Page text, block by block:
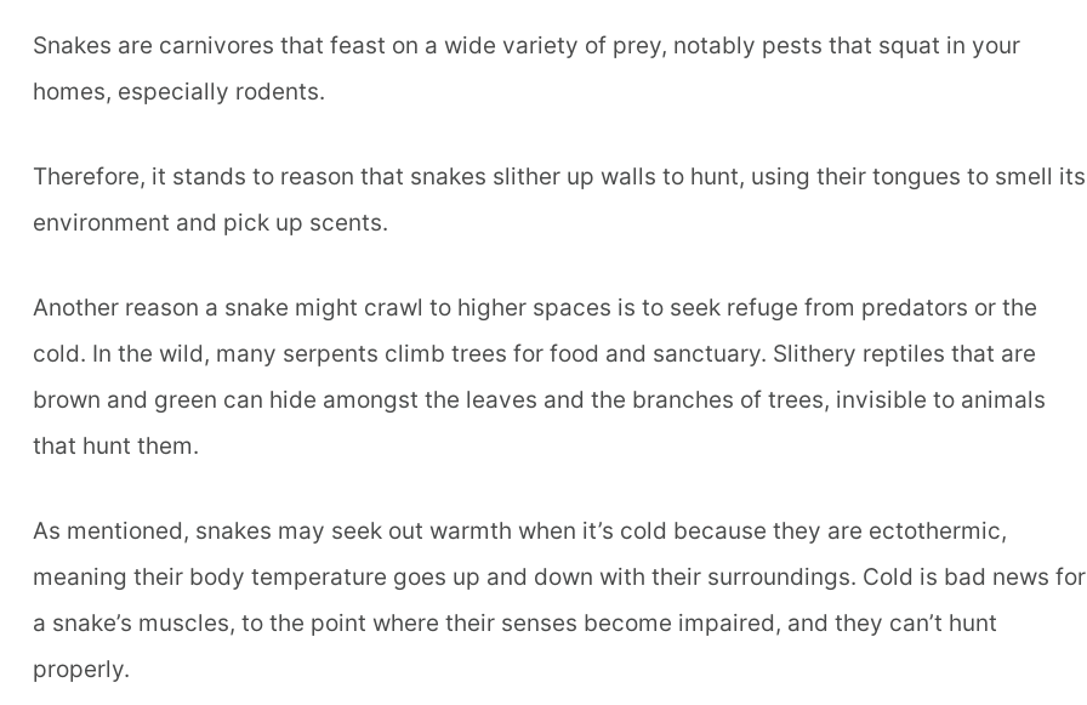
Snakes are carnivores that feast on a wide variety of prey, notably pests that squat in your
homes, especially rodents.
Therefore, it stands to reason that snakes slither up walls to hunt, using their tongues to smell its
environment and pick up scents.
Another reason a snake might crawl to higher spaces is to seek refuge from predators or the
cold. In the wild, many serpents climb trees for food and sanctuary. Slithery reptiles that are
brown and green can hide amongst the leaves and the branches of trees, invisible to animals
that hunt them.
As mentioned, snakes may seek out warmth when it’s cold because they are ectothermic,
meaning their body temperature goes up and down with their surroundings. Cold is bad news for
a snake’s muscles, to the point where their senses become impaired, and they can’t hunt
properly.